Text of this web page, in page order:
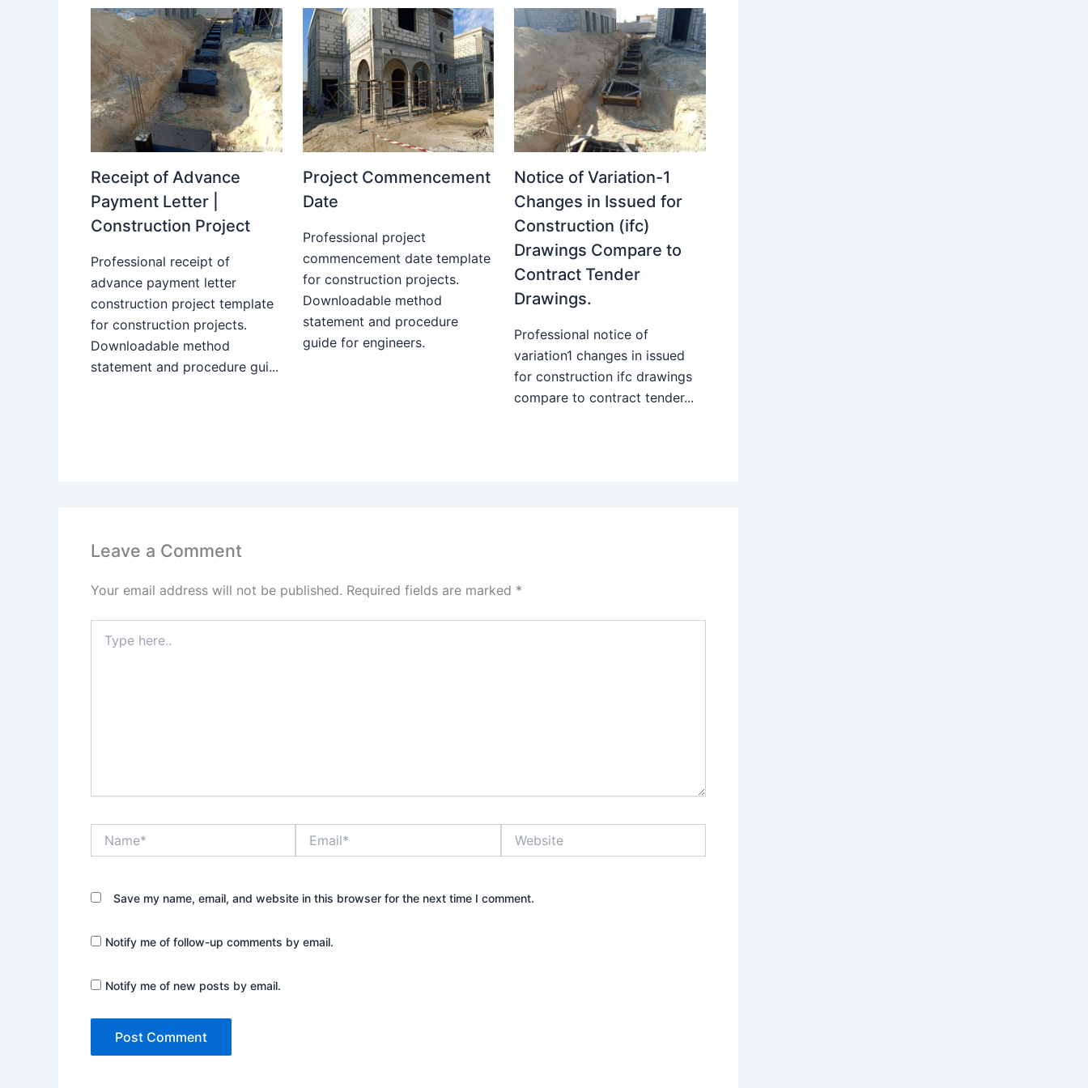
Receipt of Advance
Payment Letter |
Construction Project
Professional receipt of
advance payment letter
construction project template
for construction projects.
Downloadable method
statement and procedure gui...
Project Commencement
Date
Professional project
commencement date template
for construction projects.
Downloadable method
statement and procedure
guide for engineers.
Notice of Variation-1
Changes in Issued for
Construction (ifc)
Drawings Compare to
Contract Tender
Drawings.
Professional notice of
variation1 changes in issued
for construction ifc drawings
compare to contract tender...
Leave a Comment
Your email address will not be published. Required fields are marked *
here..
Save my name, email, and website in this browser for the next time I comment.
Notify me of follow-up comments by email.
Notify me of new posts by email.